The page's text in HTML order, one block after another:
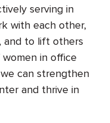
serving in
with each other,
and to lift others
in office
can strengthen
and thrive in